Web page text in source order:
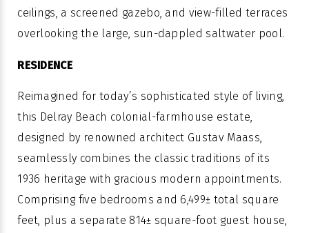
ceilings, a screened gazebo, and view-filled terraces
overlooking the large, sun-dappled saltwater pool.
RESIDENCE
Reimagined for today’s sophisticated style of living,
this Delray Beach colonial-farmhouse estate,
designed by renowned architect Gustav Maass,
seamlessly combines the classic traditions of its
1936 heritage with gracious modern appointments.
Comprising five bedrooms and 6,499± total square
feet, plus a separate 814± square-foot guest house,